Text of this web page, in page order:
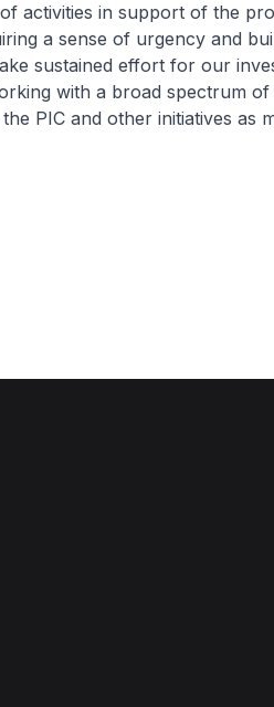
activities in support of the
a sense of urgency and
sustained effort for our
with a broad spectrum
PIC and other initiatives as